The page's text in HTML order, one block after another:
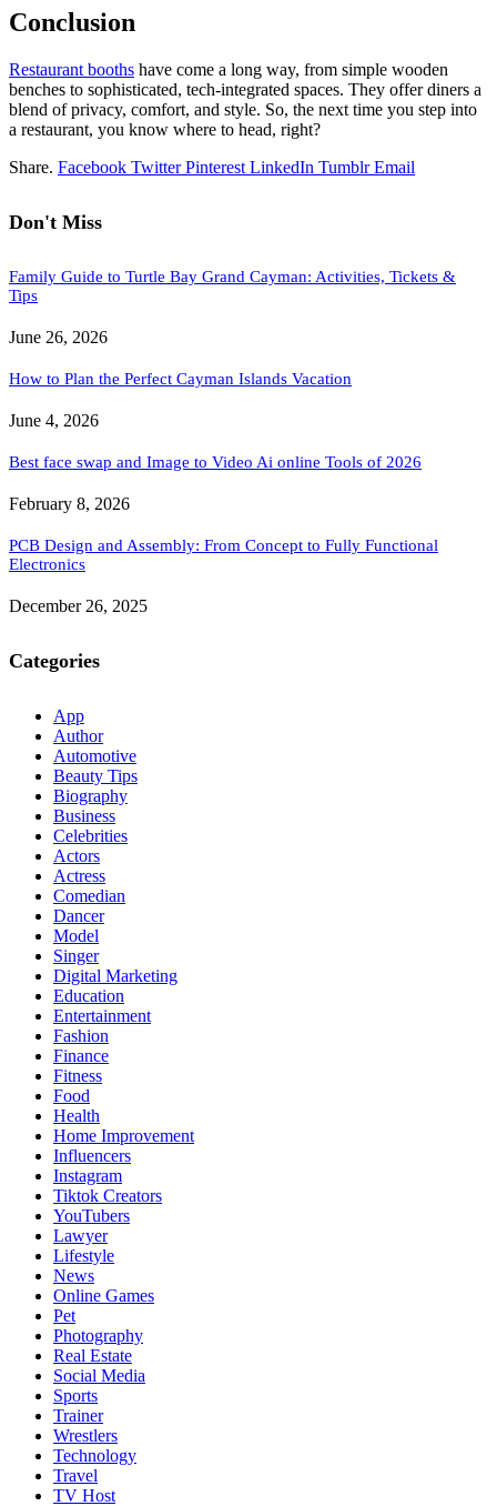
Conclusion
Restaurant booths have come a long way, from simple wooden
benches to sophisticated, tech-integrated spaces. They offer diners a
blend of privacy, comfort, and style. So, the next time you step into
a restaurant, you know where to head, right?
Share. Facebook Twitter Pinterest LinkedIn Tumblr Email
Don't Miss
Family Guide to Turtle Bay Grand Cayman: Activities, Tickets &
Tips
June 26, 2026
How to Plan the Perfect Cayman Islands Vacation
June 4, 2026
Best face swap and Image to Video Ai online Tools of 2026
February 8, 2026
PCB Design and Assembly: From Concept to Fully Functional
Electronics
December 26, 2025
Categories
App
Author
Automotive
Beauty Tips
Biography
Business
Celebrities
Actors
Actress
Comedian
Dancer
Model
Singer
Digital Marketing
Education
Entertainment
Fashion
Finance
Fitness
Food
Health
Home Improvement
Influencers
Instagram
Tiktok Creators
YouTubers
Lawyer
Lifestyle
News
Online Games
Pet
Photography
Real Estate
Social Media
Sports
Trainer
Wrestlers
Technology
Travel
TV Host